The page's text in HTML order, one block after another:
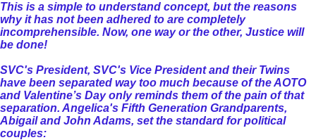
This is a simple to understand concept, but the reasons
why it has not been adhered to are completely
incomprehensible. Now, one way or the other, Justice will
be done!
SVC's President, SVC's Vice President and their Twins
have been separated way too much because of the AOTO
and Valentine’s Day only reminds them of the pain of that
separation. Angelica's Fifth Generation Grandparents,
Abigail and John Adams, set the standard for political
couples: